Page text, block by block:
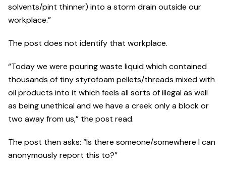
solvents/pint thinner) into a storm drain outside our
workplace.”
The post does not identify that workplace.
“Today we were pouring waste liquid which contained
thousands of tiny styrofoam pellets/threads mixed with
oil products into it which feels all sorts of illegal as well
as being unethical and we have a creek only a block or
two away from us,” the post read.
The post then asks: “Is there someone/somewhere I can
anonymously report this to?”